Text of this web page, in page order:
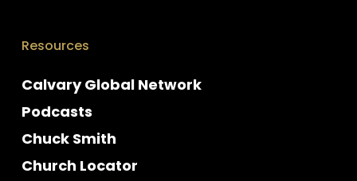
Resources
Calvary Global Network
Podcasts
Chuck Smith
Church Locator